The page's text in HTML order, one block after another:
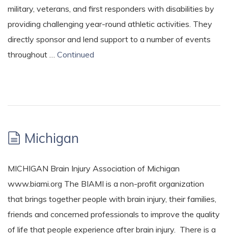
military, veterans, and first responders with disabilities by
providing challenging year-round athletic activities. They
directly sponsor and lend support to a number of events
throughout … Continued
Michigan
MICHIGAN Brain Injury Association of Michigan
www.biami.org The BIAMI is a non-profit organization
that brings together people with brain injury, their families,
friends and concerned professionals to improve the quality
of life that people experience after brain injury. There is a